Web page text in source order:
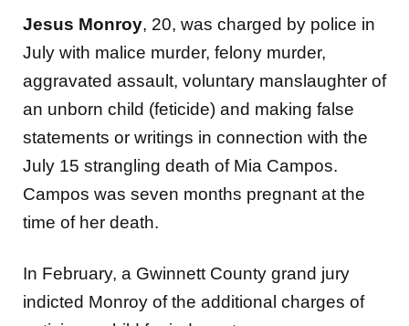
Jesus Monroy, 20, was charged by police in
July with malice murder, felony murder,
aggravated assault, voluntary manslaughter of
an unborn child (feticide) and making false
statements or writings in connection with the
July 15 strangling death of Mia Campos.
Campos was seven months pregnant at the
time of her death.
In February, a Gwinnett County grand jury
indicted Monroy of the additional charges of